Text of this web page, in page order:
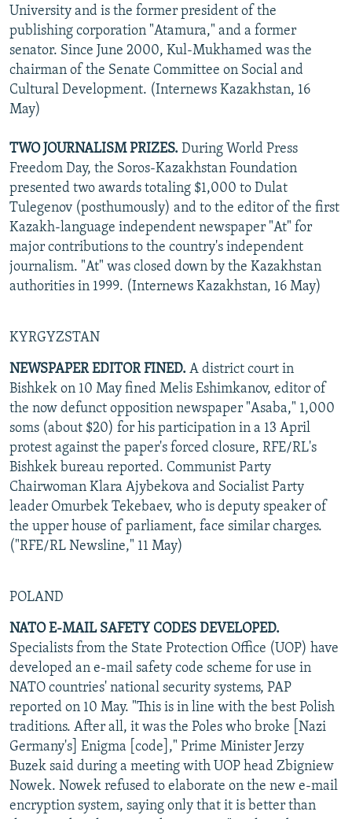
University and is the former president of the
publishing corporation "Atamura," and a former
senator. Since June 2000, Kul-Mukhamed was the
chairman of the Senate Committee on Social and
Cultural Development. (Internews Kazakhstan, 16
May)
TWO JOURNALISM PRIZES. During World Press
Freedom Day, the Soros-Kazakhstan Foundation
presented two awards totaling $1,000 to Dulat
Tulegenov (posthumously) and to the editor of the first
Kazakh-language independent newspaper "At" for
major contributions to the country's independent
journalism. "At" was closed down by the Kazakhstan
authorities in 1999. (Internews Kazakhstan, 16 May)
KYRGYZSTAN
NEWSPAPER EDITOR FINED. A district court in
Bishkek on 10 May fined Melis Eshimkanov, editor of
the now defunct opposition newspaper "Asaba," 1,000
soms (about $20) for his participation in a 13 April
protest against the paper's forced closure, RFE/RL's
Bishkek bureau reported. Communist Party
Chairwoman Klara Ajybekova and Socialist Party
leader Omurbek Tekebaev, who is deputy speaker of
the upper house of parliament, face similar charges.
("RFE/RL Newsline," 11 May)
POLAND
NATO E-MAIL SAFETY CODES DEVELOPED.
Specialists from the State Protection Office (UOP) have
developed an e-mail safety code scheme for use in
NATO countries' national security systems, PAP
reported on 10 May. "This is in line with the best Polish
traditions. After all, it was the Poles who broke [Nazi
Germany's] Enigma [code]," Prime Minister Jerzy
Buzek said during a meeting with UOP head Zbigniew
Nowek. Nowek refused to elaborate on the new e-mail
encryption system, saying only that it is better than